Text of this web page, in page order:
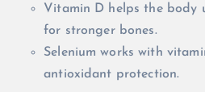
Vitamin D helps the body
for stronger bones.
Selenium works with
antioxidant protection.